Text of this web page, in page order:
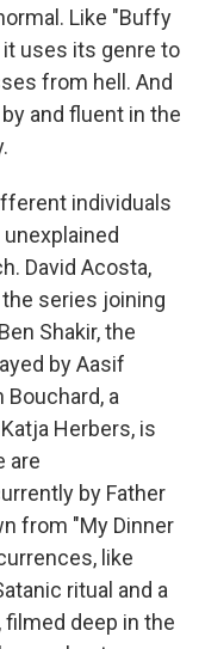
Like "Buffy
it uses its genre to
from hell. And
and fluent in the
individuals
David Acosta,
series joining
Shakir, the
by Aasif
Bouchard, a
Herbers, is
are
by Father
from "My Dinner
like
ritual and a
deep in the